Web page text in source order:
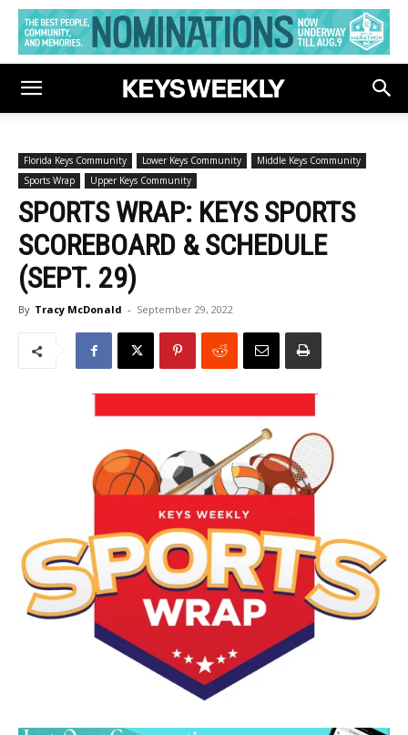
Florida Keys Community Lower Keys Community
Middle Keys Community
Sports Wrap
Upper Keys Community
SPORTS WRAP: KEYS SPORTS
SCOREBOARD & SCHEDULE
(SEPT. 29)
By Tracy McDonald - September 29, 2022